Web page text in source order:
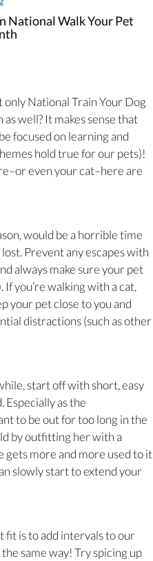
National Walk Your Pet
National Train Your Dog
well? It makes sense that
focused on learning and
hold true for our pets)!
even your cat–here are
would be a horrible time
Prevent any escapes with
always make sure your pet
If you’re walking with a cat,
your pet close to you and
distractions (such as other
start off with short, easy
as the
to be out for too long in the
by outfitting her with a
gets more and more used to it
slowly start to extend your
fit is to add intervals to our
same way! Try spicing up